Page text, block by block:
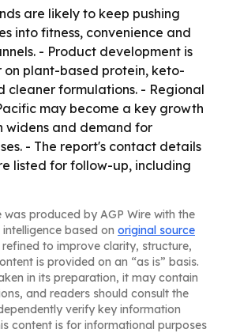
are likely to keep pushing
into fitness, convenience and
- Product development is
plant-based protein, keto-
cleaner formulations. - Regional
may become a key growth
widens and demand for
- The report's contact details
listed for follow-up, including
was produced by AGP Wire with the
based on original source
to improve clarity, structure,
is provided on an “as is” basis.
in its preparation, it may contain
and readers should consult the
verify key information
content is for informational purposes